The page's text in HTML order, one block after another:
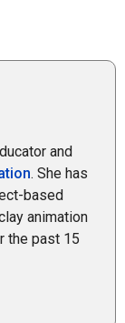
and
. She has
based
animation
the past 15